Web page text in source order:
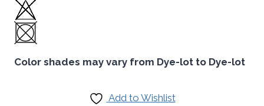
Color shades may vary from Dye-lot to Dye-lot
Add to Wishlist